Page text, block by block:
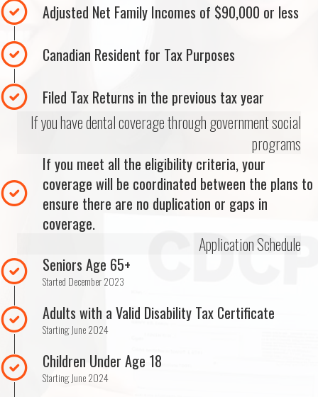
Adjusted Net Family Incomes of $90,000 or less
Canadian Resident for Tax Purposes
Filed Tax Returns in the previous tax year
If you have dental coverage through government social
programs
If you meet all the eligibility criteria, your
coverage will be coordinated between the plans to
ensure there are no duplication or gaps in
coverage.
Application Schedule
Seniors Age 65+
Started December 2023
Adults with a Valid Disability Tax Certificate
Starting June 2024
Children Under Age 18
Starting June 2024